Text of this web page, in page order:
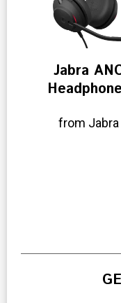
Jabra
from Jabra